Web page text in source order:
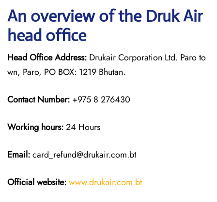
An overview of the Druk Air
head office
Head Office Address: Drukair Corporation Ltd. Paro to
wn, Paro, PO BOX: 1219 Bhutan.
Contact Number: +975 8 276430
Working hours:24 Hours
Email:card_refund@drukair.com.bt
Official website:www.drukair.com.bt